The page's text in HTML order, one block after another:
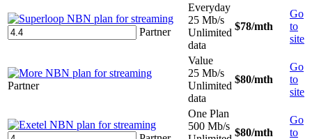
Partner
Everyday
25 Mb/s
Unlimited
data
$78/mth
Go
to
site
Partner
Value
25 Mb/s
Unlimited
data
$80/mth
Go
to
site
One Plan
500 Mb/s
$80/mth
Go
to